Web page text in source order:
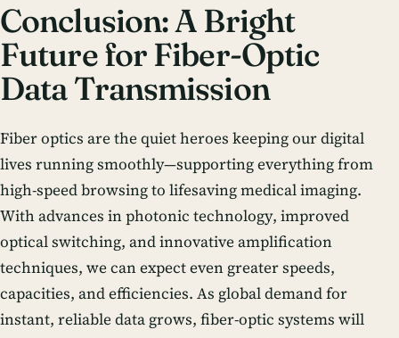
Conclusion: A Bright
Future for Fiber-Optic
Data Transmission
Fiber optics are the quiet heroes keeping our digital
lives running smoothly—supporting everything from
high-speed browsing to lifesaving medical imaging.
With advances inphotonic technology, improved
optical switching, and innovative amplification
techniques, we can expect even greater speeds,
capacities, and efficiencies. As global demand for
instant, reliable data grows, fiber-optic systems will